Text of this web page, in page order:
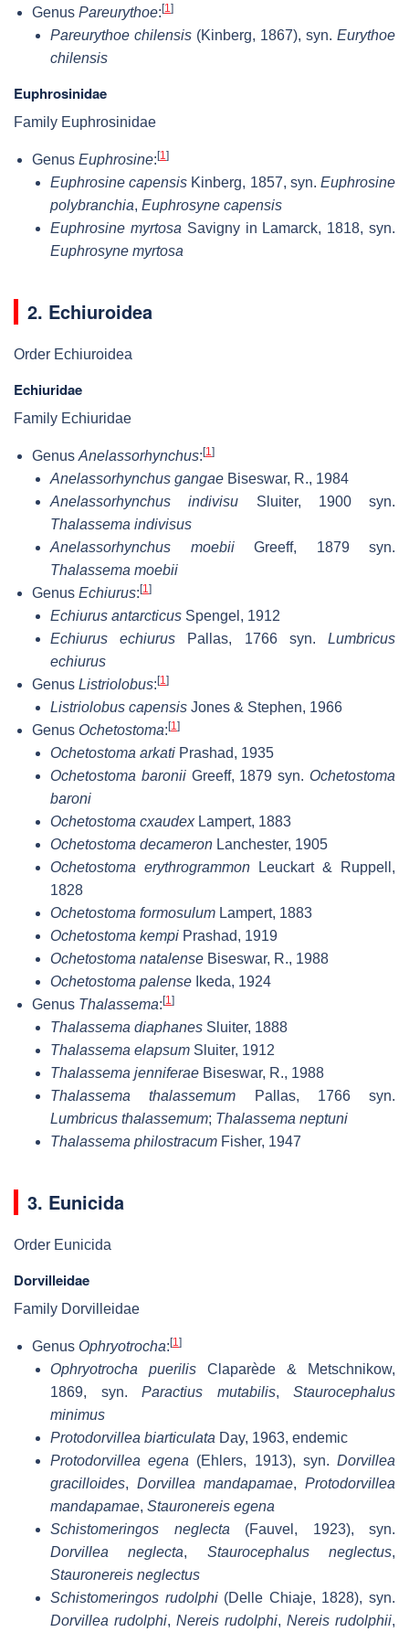
Genus Pareurythoe: [1]
Pareurythoe chilensis (Kinberg, 1867), syn. Eurythoe
chilensis
Euphrosinidae
Family Euphrosinidae
Genus Euphrosine: [1]
Euphrosine capensis Kinberg, 1857, syn.Euphrosine
polybranchia, Euphrosyne capensis
Euphrosine myrtosa Savigny in Lamarck, 1818, syn.
Euphrosyne myrtosa
2. Echiuroidea
Order Echiuroidea
Echiuridae
Family Echiuridae
Genus Anelassorhynchus: [1]
Anelassorhynchus gangae Biseswar, R., 1984
Anelassorhynchus indivisu Sluiter, 1900 syn.
Thalassema indivisus
Anelassorhynchus moebiiGreeff, 1879 syn.
Thalassema moebii
Genus Echiurus: [1]
Echiurus antarcticus Spengel, 1912
Echiurus echiurus Pallas, 1766 syn.Lumbricus
echiurus
Genus Listriolobus: [1]
Listriolobus capensis Jones & Stephen, 1966
Genus Ochetostoma: [1]
Ochetostoma arkati Prashad, 1935
Ochetostoma baroniiGreeff, 1879 syn. Ochetostoma
baroni
Ochetostoma cxaudexLampert, 1883
Ochetostoma decameron Lanchester, 1905
Ochetostoma erythrogrammon Leuckart & Ruppell,
1828
Ochetostoma formosulum Lampert, 1883
Ochetostoma kempi Prashad, 1919
Ochetostoma natalense Biseswar, R., 1988
Ochetostoma palense Ikeda, 1924
Genus Thalassema: [1]
Thalassema diaphanes Sluiter, 1888
Thalassema elapsum Sluiter, 1912
Thalassema jenniferae Biseswar, R., 1988
Thalassema thalassemum Pallas, 1766 syn.
Lumbricus thalassemum; Thalassema neptuni
Thalassema philostracum Fisher, 1947
3. Eunicida
Order Eunicida
Dorvilleidae
Family Dorvilleidae
Genus Ophryotrocha: [1]
Ophryotrocha puerilis Claparède & Metschnikow,
1869, syn. Paractius mutabilis, Staurocephalus
minimus
Protodorvillea biarticulata Day, 1963, endemic
Protodorvillea egena (Ehlers, 1913), syn.Dorvillea
gracilloides, Dorvillea mandapamae, Protodorvillea
mandapamae, Stauronereis egena
Schistomeringos neglecta (Fauvel, 1923), syn.
Dorvillea neglecta, Staurocephalus neglectus,
Stauronereis neglectus
Schistomeringos rudolphi(Delle Chiaje, 1828), syn.
Dorvillea rudolphi, Nereis rudolphi, Nereis rudolphii,